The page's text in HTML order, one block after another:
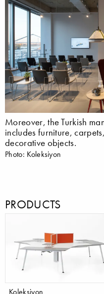
Moreover, the Turkish
includes furniture,
decorative objects.
Photo: Koleksiyon
PRODUCTS
Koleksiyon